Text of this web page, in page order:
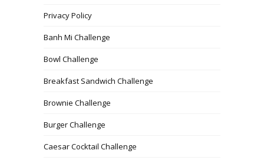
Privacy Policy
Banh Mi Challenge
Bowl Challenge
Breakfast Sandwich Challenge
Brownie Challenge
Burger Challenge
Caesar Cocktail Challenge